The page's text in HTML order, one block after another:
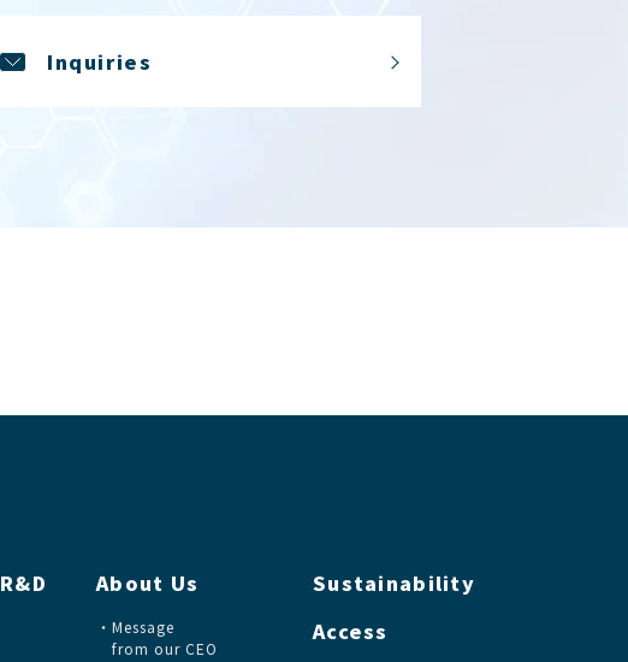
Inquiries
R&D About Us
Message
from our CEO
Sustainability
Access